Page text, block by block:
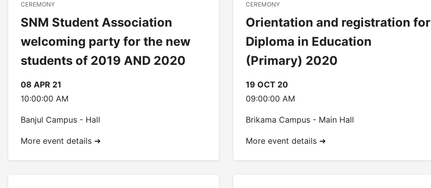
SNM Student Association
welcoming party for the new
students of 2019 AND 2020
CEREMONY
08 APR 21
10:00:00 AM
Banjul Campus - Hall
More event details ➜
Orientation and registration for
Diploma in Education
(Primary) 2020
CEREMONY
19 OCT 20
09:00:00 AM
Brikama Campus - Main Hall
More event details ➜